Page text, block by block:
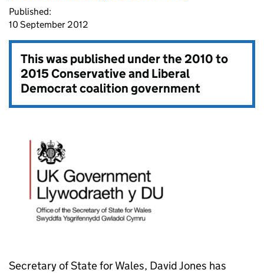
Published:
10 September 2012
This was published under the2010 to
2015 Conservative and Liberal
Democrat coalition government
Secretary of State for Wales, David Jones has